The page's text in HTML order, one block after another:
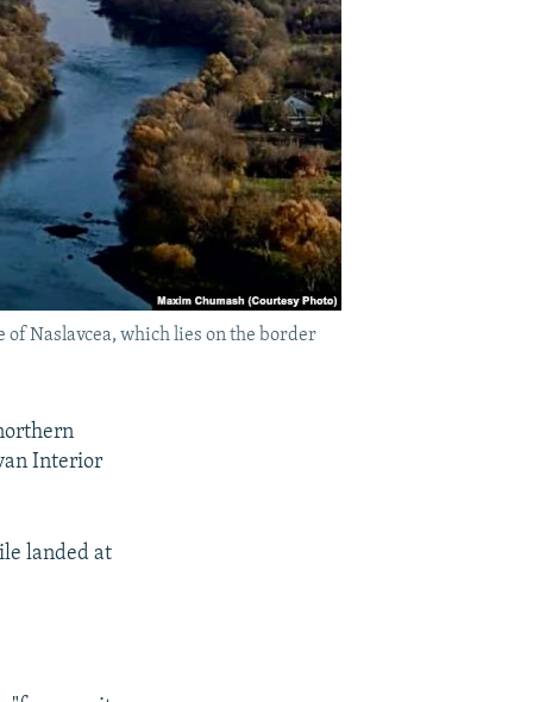
Naslavcea, which lies on the border
Interior
landed at